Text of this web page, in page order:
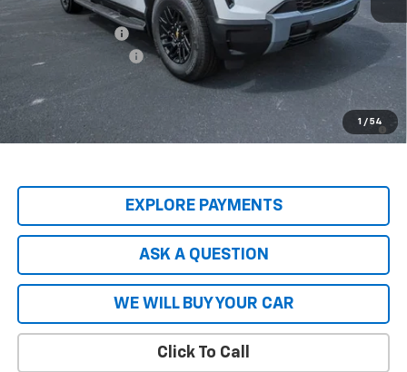
1 / 54
$74,965
Price Adjustment
-$8,837
+$599
Hardy Price $66,727
2.9% APR for 36 Months and 90 Day Payment Deferral for Well-
Qualified Buyers When Financed w/ GM Financial
EXPLORE PAYMENTS
ASK A QUESTION
WE WILL BUY YOUR CAR
Click To Call